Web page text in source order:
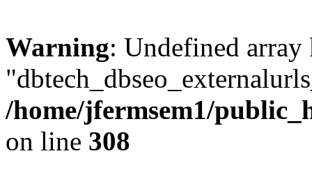
Warning: Undefined array
/home/jfermsem1/
on line 308